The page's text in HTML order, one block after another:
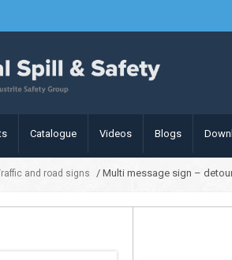
Catalogue Videos Blogs
and road signs / Multi message sign –